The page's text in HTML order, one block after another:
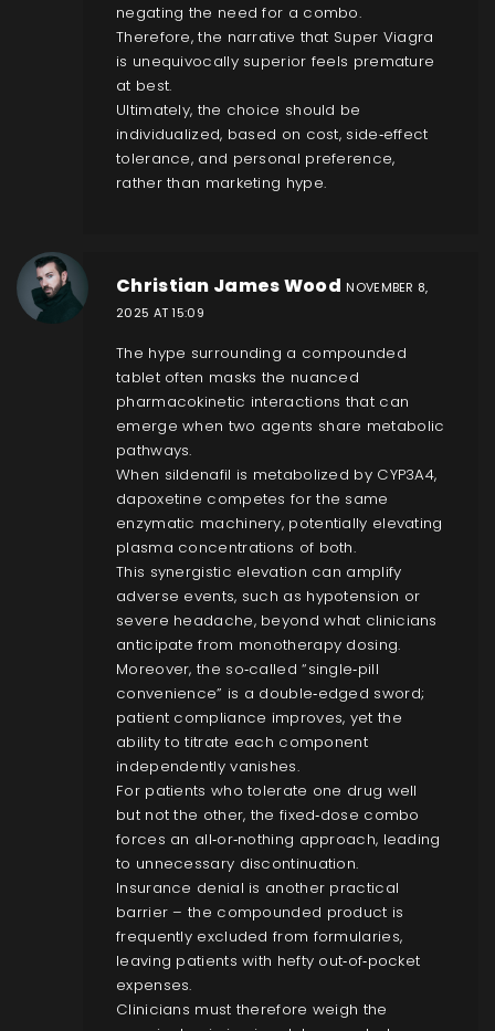
negating the need for a combo.
Therefore, the narrative that Super Viagra
is unequivocally superior feels premature
at best.
Ultimately, the choice should be
individualized, based on cost, side‑effect
tolerance, and personal preference,
rather than marketing hype.
Christian James Wood NOVEMBER 8,
2025 AT 15:09
The hype surrounding a compounded
tablet often masks the nuanced
pharmacokinetic interactions that can
emerge when two agents share metabolic
pathways.
When sildenafil is metabolized by CYP3A4,
dapoxetine competes for the same
enzymatic machinery, potentially elevating
plasma concentrations of both.
This synergistic elevation can amplify
adverse events, such as hypotension or
severe headache, beyond what clinicians
anticipate from monotherapy dosing.
Moreover, the so‑called “single‑pill
convenience” is a double‑edged sword;
patient compliance improves, yet the
ability to titrate each component
independently vanishes.
For patients who tolerate one drug well
but not the other, the fixed‑dose combo
forces an all‑or‑nothing approach, leading
to unnecessary discontinuation.
Insurance denial is another practical
barrier – the compounded product is
frequently excluded from formularies,
leaving patients with hefty out‑of‑pocket
expenses.
Clinicians must therefore weigh the